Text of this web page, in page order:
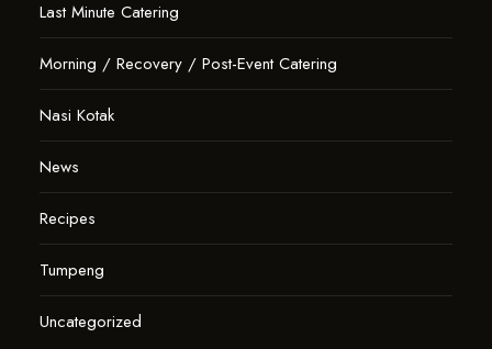
Last Minute Catering
Morning / Recovery / Post-Event Catering
Nasi Kotak
News
Recipes
Tumpeng
Uncategorized